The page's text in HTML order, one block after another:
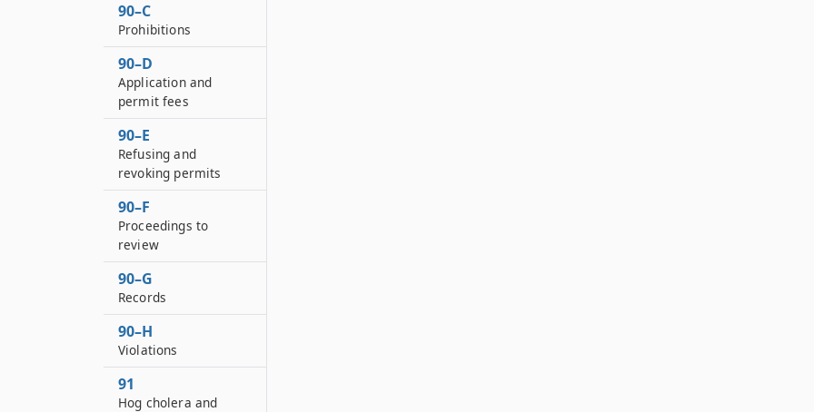
90–C
Prohibitions
90–D
Application and
permit fees
90–E
Refusing and
revoking permits
90–F
Proceedings to
review
90–G
Records
90–H
Violations
91
Hog cholera and